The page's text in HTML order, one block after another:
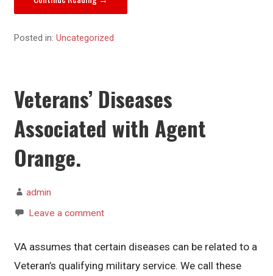
Posted in:Uncategorized
Veterans’ Diseases
Associated with Agent
Orange.
admin
Leave a comment
VA assumes that certain diseases can be related to a
Veteran’s qualifying military service. We call these